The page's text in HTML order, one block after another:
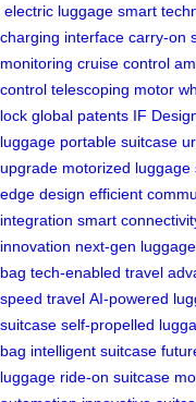
electric luggage smart
charging interface carry-on
monitoring cruise control
control telescoping motor
lock global patents IF
luggage portable suitcase
upgrade motorized luggage
edge design efficient
integration smart
innovation next-gen luggage
bag tech-enabled travel
speed travel AI-powered
suitcase self-propelled
bag intelligent suitcase
luggage ride-on suitcase